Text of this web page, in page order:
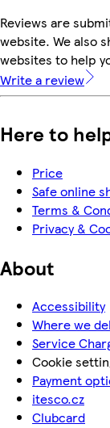
Reviews are
website. We also
websites to help
Write a review
Here to
Price
Safe online
Terms &
Privacy &
About
Accessibility
Where we
Service
Cookie
Payment
itesco.cz
Clubcard